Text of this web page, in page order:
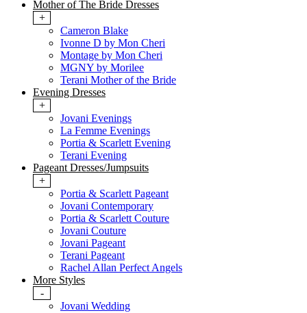
Mother of The Bride Dresses
+
Cameron Blake
Ivonne D by Mon Cheri
Montage by Mon Cheri
MGNY by Morilee
Terani Mother of the Bride
Evening Dresses
+
Jovani Evenings
La Femme Evenings
Portia & Scarlett Evening
Terani Evening
Pageant Dresses/Jumpsuits
+
Portia & Scarlett Pageant
Jovani Contemporary
Portia & Scarlett Couture
Jovani Couture
Jovani Pageant
Terani Pageant
Rachel Allan Perfect Angels
More Styles
-
Jovani Wedding